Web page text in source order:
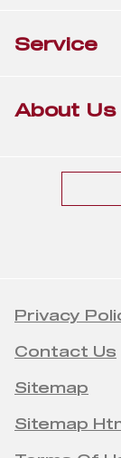
Service
About Us
Privacy
Contact Us
Sitemap
Sitemap